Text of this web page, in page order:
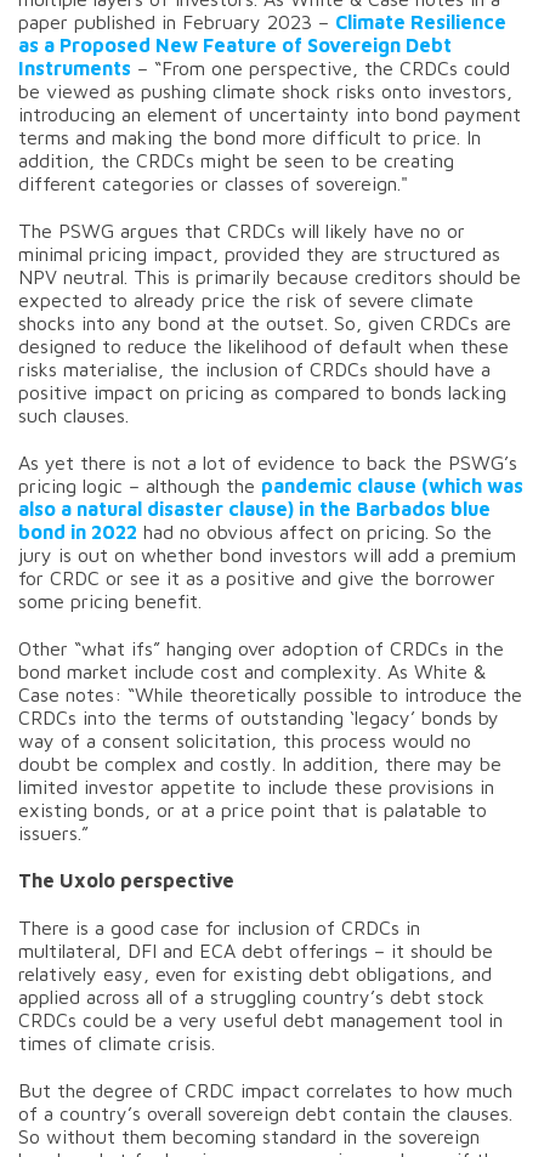
paper published in February 2023 – Climate Resilience
as a Proposed New Feature of Sovereign Debt
Instruments – “From one perspective, the CRDCs could
be viewed as pushing climate shock risks onto investors,
introducing an element of uncertainty into bond payment
terms and making the bond more difficult to price. In
addition, the CRDCs might be seen to be creating
different categories or classes of sovereign."
The PSWG argues that CRDCs will likely have no or
minimal pricing impact, provided they are structured as
NPV neutral. This is primarily because creditors should be
expected to already price the risk of severe climate
shocks into any bond at the outset. So, given CRDCs are
designed to reduce the likelihood of default when these
risks materialise, the inclusion of CRDCs should have a
positive impact on pricing as compared to bonds lacking
such clauses.
As yet there is not a lot of evidence to back the PSWG’s
pricing logic – although the pandemic clause (which was
also a natural disaster clause) in the Barbados blue
bond in 2022 had no obvious affect on pricing. So the
jury is out on whether bond investors will add a premium
for CRDC or see it as a positive and give the borrower
some pricing benefit.
Other “what ifs” hanging over adoption of CRDCs in the
bond market include cost and complexity. As White &
Case notes: “While theoretically possible to introduce the
CRDCs into the terms of outstanding ‘legacy’ bonds by
way of a consent solicitation, this process would no
doubt be complex and costly. In addition, there may be
limited investor appetite to include these provisions in
existing bonds, or at a price point that is palatable to
issuers.”
The Uxolo perspective
There is a good case for inclusion of CRDCs in
multilateral, DFI and ECA debt offerings – it should be
relatively easy, even for existing debt obligations, and
applied across all of a struggling country’s debt stock
CRDCs could be a very useful debt management tool in
times of climate crisis.
But the degree of CRDC impact correlates to how much
of a country’s overall sovereign debt contain the clauses.
So without them becoming standard in the sovereign